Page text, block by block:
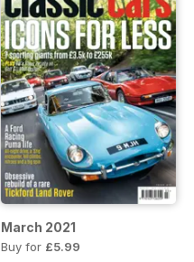
March 2021
Buy for £5.99